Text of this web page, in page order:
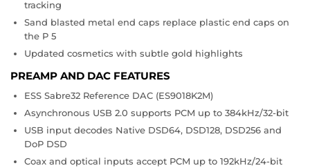
tracking
Sand blasted metal end caps replace plastic end caps on
the P 5
Updated cosmetics with subtle gold highlights
PREAMP AND DAC FEATURES
ESS Sabre32 Reference DAC (ES9018K2M)
Asynchronous USB 2.0 supports PCM up to 384kHz/32-bit
USB input decodes Native DSD64, DSD128, DSD256 and
DoP DSD
Coax and optical inputs accept PCM up to 192kHz/24-bit